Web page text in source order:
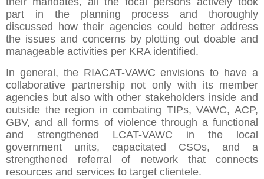
part in the planning process and thoroughly
discussed how their agencies could better address
the issues and concerns by plotting out doable and
manageable activities per KRA identified.
In general, the RIACAT-VAWC envisions to have a
collaborative partnership not only with its member
agencies but also with other stakeholders inside and
outside the region in combating TIPs, VAWC, ACP,
GBV, and all forms of violence through a functional
and strengthened LCAT-VAWC in the local
government units, capacitated CSOs, and a
strengthened referral of network that connects
resources and services to target clientele.